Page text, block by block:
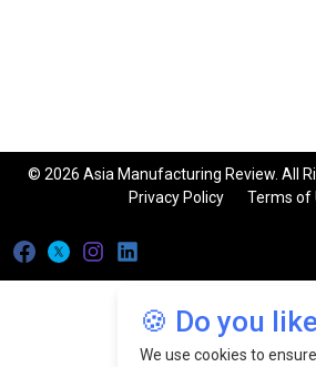
🍪 Do you
We use cookies to
© 2026 Asia Manufacturing Review. All
Privacy Policy
Terms of